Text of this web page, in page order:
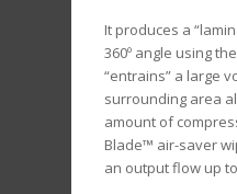
It produces a
360º angle using
“entrains” a large
surrounding area
amount of
Blade™ air-saver
an output flow up